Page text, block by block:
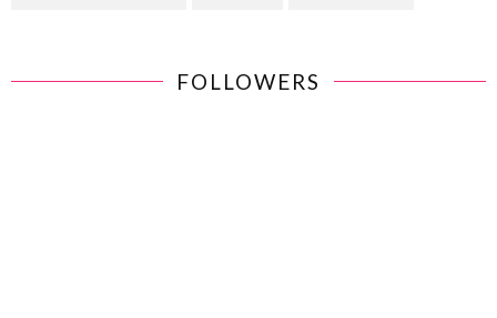
FOLLOWERS